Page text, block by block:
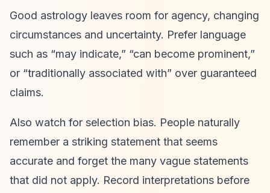
Good astrology leaves room for agency, changing
circumstances and uncertainty. Prefer language
such as “may indicate,” “can become prominent,”
or “traditionally associated with” over guaranteed
claims.
Also watch for selection bias. People naturally
remember a striking statement that seems
accurate and forget the many vague statements
that did not apply. Record interpretations before